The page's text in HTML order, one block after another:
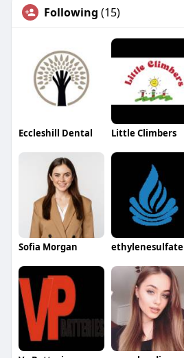
Following (15)
Eccleshill Dental Little Climbers
Sofia Morgan ethylenesulfate